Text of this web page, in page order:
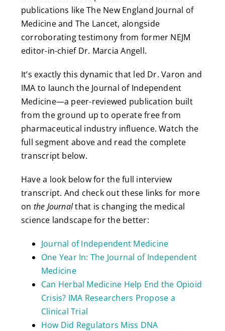
publications like The New England Journal of
Medicine and The Lancet, alongside
corroborating testimony from former NEJM
editor-in-chief Dr. Marcia Angell.
It’s exactly this dynamic that led Dr. Varon and
IMA to launch the Journal of Independent
Medicine—a peer-reviewed publication built
from the ground up to operate free from
pharmaceutical industry influence. Watch the
full segment above and read the complete
transcript below.
Have a look below for the full interview
transcript. And check out these links for more
on the Journalthat is changing the medical
science landscape for the better:
Journal of Independent Medicine
One Year In: The Journal of Independent
Medicine
Can Herbal Medicine Help End the Opioid
Crisis? IMA Researchers Propose a
Clinical Trial
How Did Regulators Miss DNA